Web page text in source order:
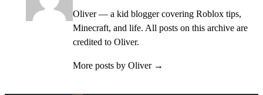
Oliver — a kid blogger covering Roblox tips,
Minecraft, and life. All posts on this archive are
credited to Oliver.
More posts by Oliver →